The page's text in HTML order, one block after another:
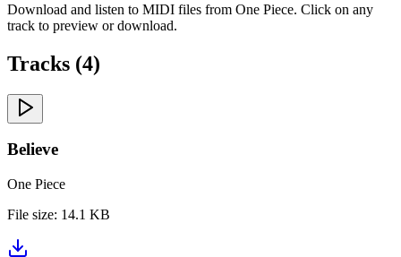
Download and listen to MIDI files from One Piece. Click on any
track to preview or download.
Tracks (4)
Believe
One Piece
File size: 14.1 KB